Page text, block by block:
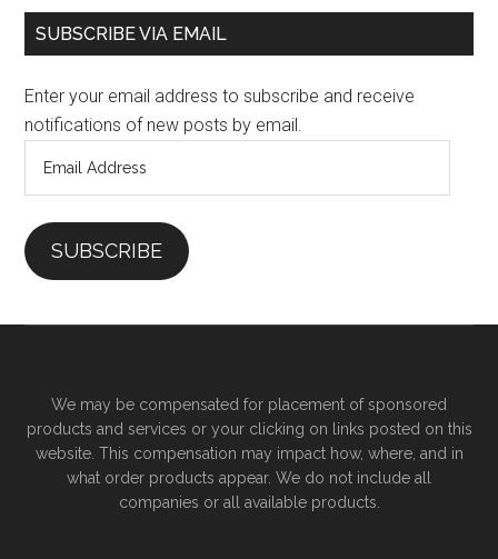
SUBSCRIBE VIA EMAIL
Enter your email address to subscribe and receive
notifications of new posts by email.
SUBSCRIBE
We may be compensated for placement of sponsored
products and services or your clicking on links posted on this
website. This compensation may impact how, where, and in
what order products appear. We do not include all
companies or all available products.